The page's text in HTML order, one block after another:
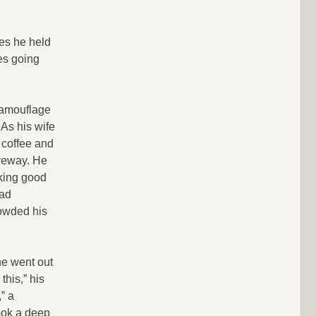
he held
going
his wife
and
He
good
his
went out
his
a
a deep